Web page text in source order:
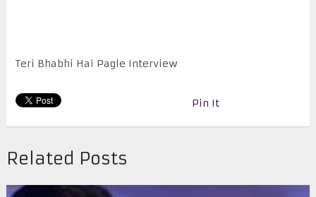
Teri Bhabhi Hai Pagle Interview
Pin It
Related Posts